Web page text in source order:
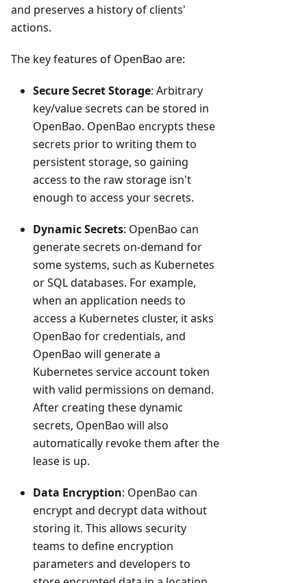
and preserves a history of clients'
actions.
The key features of OpenBao are:
Secure Secret Storage: Arbitrary
key/value secrets can be stored in
OpenBao. OpenBao encrypts these
secrets prior to writing them to
persistent storage, so gaining
access to the raw storage isn't
enough to access your secrets.
Dynamic Secrets: OpenBao can
generate secrets on-demand for
some systems, such as Kubernetes
or SQL databases. For example,
when an application needs to
access a Kubernetes cluster, it asks
OpenBao for credentials, and
OpenBao will generate a
Kubernetes service account token
with valid permissions on demand.
After creating these dynamic
secrets, OpenBao will also
automatically revoke them after the
lease is up.
Data Encryption: OpenBao can
encrypt and decrypt data without
storing it. This allows security
teams to define encryption
parameters and developers to